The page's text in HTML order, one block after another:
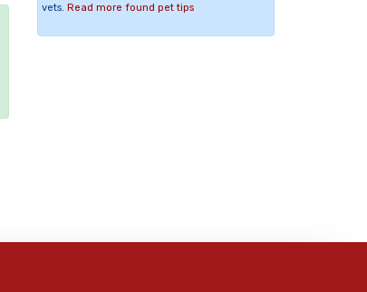
vets. Read more found pet tips